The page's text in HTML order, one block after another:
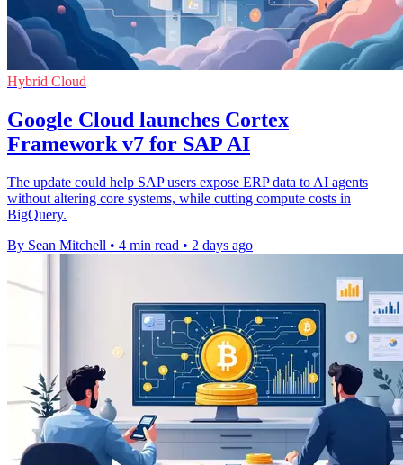
Hybrid Cloud
Google Cloud launches Cortex
Framework v7 for SAP AI
The update could help SAP users expose ERP data to AI agents
without altering core systems, while cutting compute costs in
BigQuery.
By Sean Mitchell • 4 min read • 2 days ago